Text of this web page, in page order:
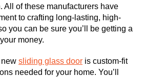
All of these manufacturers have
to crafting long-lasting, high-
you can be sure you’ll be getting a
money.
sliding glass door is custom-fit
needed for your home. You’ll